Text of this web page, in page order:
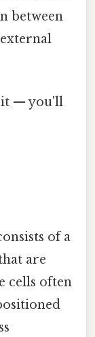
between
it — you'll
of a
are
cells often